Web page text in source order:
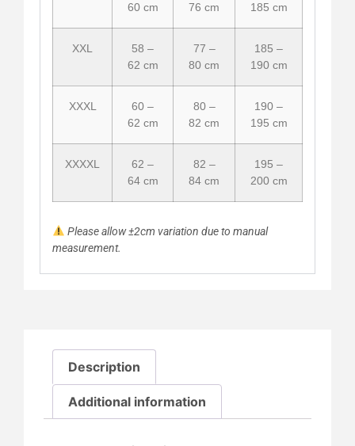
60 cm
76 cm
185 cm
XXL
58 –
62 cm
77 –
80 cm
185 –
190 cm
XXXL
60 –
62 cm
80 –
82 cm
190 –
195 cm
XXXXL
62 –
64 cm
82 –
84 cm
195 –
200 cm
Please allow ±2cm variation due to manual
measurement.
Description
Additional information